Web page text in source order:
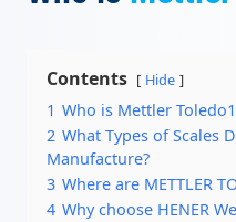
Contents Hide
1 Who is Mettler
2 What Types of Scales
Manufacture?
3 Where are METTLER
4 Why choose HENER